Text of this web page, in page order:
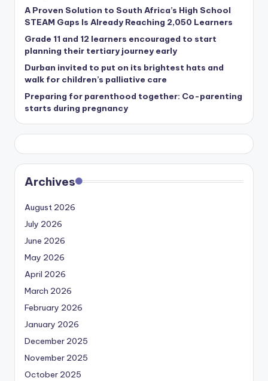
A Proven Solution to South Africa’s High School
STEAM Gaps Is Already Reaching 2,050 Learners
Grade 11 and 12 learners encouraged to start
planning their tertiary journey early
Durban invited to put on its brightest hats and
walk for children’s palliative care
Preparing for parenthood together: Co-parenting
starts during pregnancy
Archives
August 2026
July 2026
June 2026
May 2026
April 2026
March 2026
February 2026
January 2026
December 2025
November 2025
October 2025